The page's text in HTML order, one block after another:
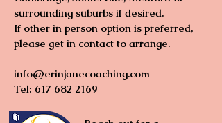
surrounding suburbs if desired.
If other in person option is preferred,
please get in contact to arrange.
info@erinjanecoaching.com
Tel: 617 682 2169